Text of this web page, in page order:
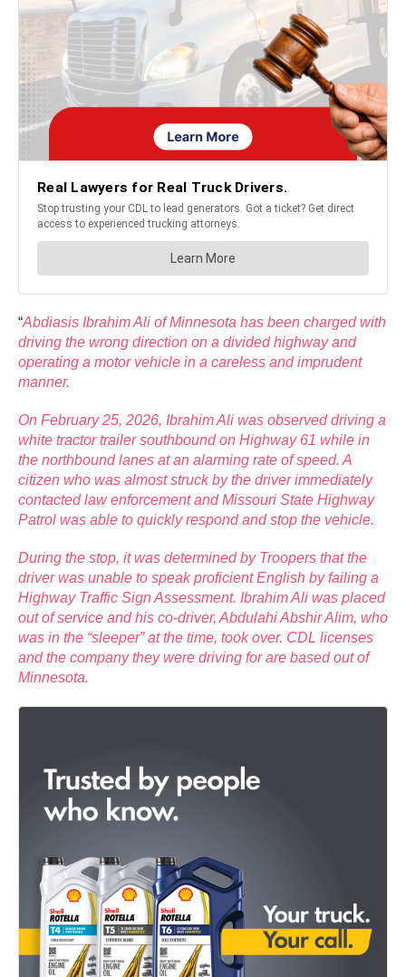
“Abdiasis Ibrahim Ali of Minnesota has been charged with
driving the wrong direction on a divided highway and
operating a motor vehicle in a careless and imprudent
manner.
On February 25, 2026, Ibrahim Ali was observed driving a
white tractor trailer southbound on Highway 61 while in
the northbound lanes at an alarming rate of speed. A
citizen who was almost struck by the driver immediately
contacted law enforcement and Missouri State Highway
Patrol was able to quickly respond and stop the vehicle.
During the stop, it was determined by Troopers that the
driver was unable to speak proficient English by failing a
Highway Traffic Sign Assessment. Ibrahim Ali was placed
out of service and his co-driver, Abdulahi Abshir Alim, who
was in the “sleeper” at the time, took over. CDL licenses
and the company they were driving for are based out of
Minnesota.